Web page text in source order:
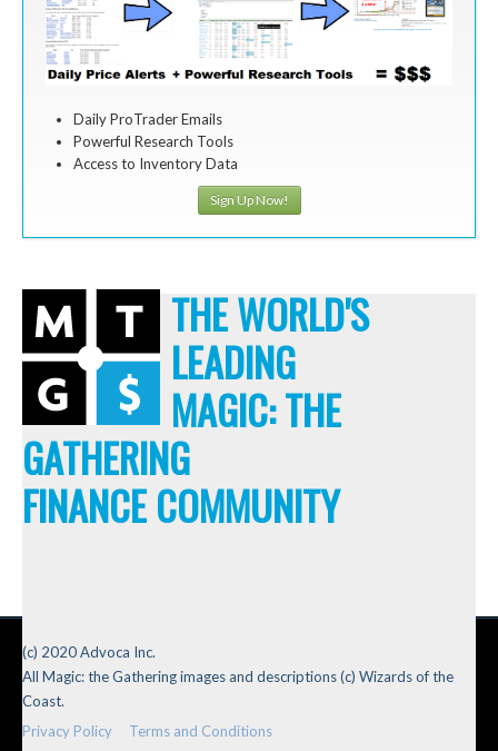
Daily ProTrader Emails
Powerful Research Tools
Access to Inventory Data
Sign Up Now!
THE WORLD'S
LEADING
MAGIC: THE
GATHERING
FINANCE COMMUNITY
(c) 2020 Advoca Inc.
All Magic: the Gathering images and descriptions (c) Wizards of the
Coast.
Privacy Policy
Terms and Conditions